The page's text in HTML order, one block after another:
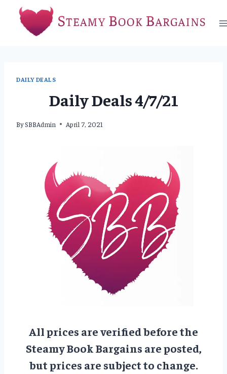
content
DAILY DEALS
Daily Deals 4/7/21
BySBBAdmin April 7, 2021
All prices are verified before the
Steamy Book Bargains are posted,
but prices are subject to change.